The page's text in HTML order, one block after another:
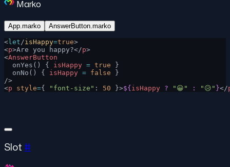
Marko
App.marko AnswerButton.marko
< let/isHappy=true>
<p>Are you happy?</p>
<AnswerButton
  onYes() {
isHappy = true }
  onNo() {
isHappy = false }
/>
<p style={ "font-size" : 50 }>${ isHappy ? "😀" : "😥" }</
Slot #